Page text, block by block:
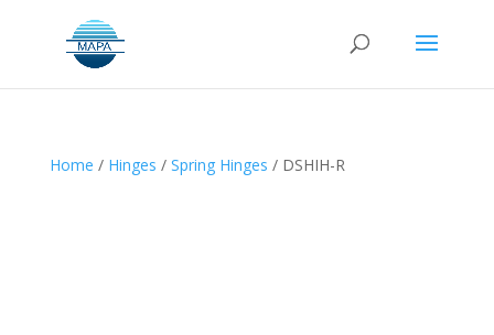
Home / Hinges / Spring Hinges / DSHIH-R